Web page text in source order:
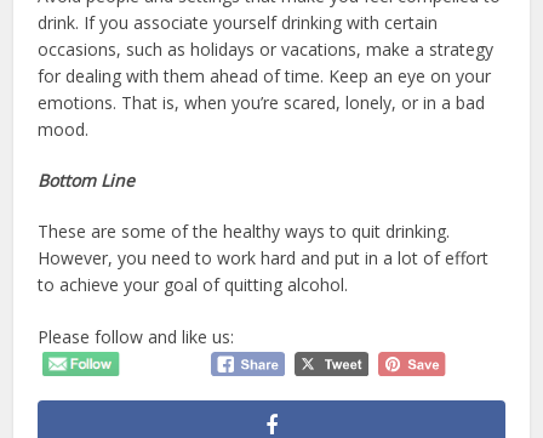
drink. If you associate yourself drinking with certain
occasions, such as holidays or vacations, make a strategy
for dealing with them ahead of time. Keep an eye on your
emotions. That is, when you’re scared, lonely, or in a bad
mood.
Bottom Line
These are some of the healthy ways to quit drinking.
However, you need to work hard and put in a lot of effort
to achieve your goal of quitting alcohol.
Please follow and like us: